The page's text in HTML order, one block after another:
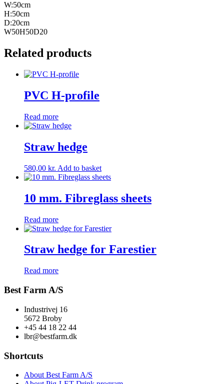
W:50cm
H:50cm
D:20cm
W50H50D20
Related products
PVC H-profile
Read more
Straw hedge
580,00 kr. Add to basket
10 mm. Fibreglass sheets
Read more
Straw hedge for Farestier
Read more
Best Farm A/S
Industrivej 16
5672 Broby
+45 44 18 22 44
lbr@bestfarm.dk
Shortcuts
About Best Farm A/S